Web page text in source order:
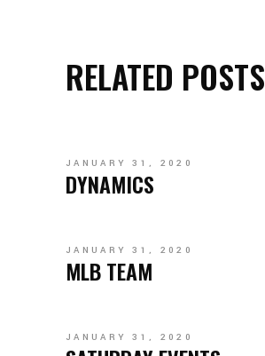
RELATED POSTS
JANUARY 31, 2020
DYNAMICS
JANUARY 31, 2020
MLB TEAM
JANUARY 31, 2020